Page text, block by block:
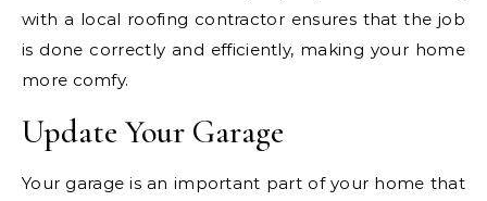
with a local roofing contractor ensures that the job
is done correctly and efficiently, making your home
more comfy.
Update Your Garage
Your garage is an important part of your home that